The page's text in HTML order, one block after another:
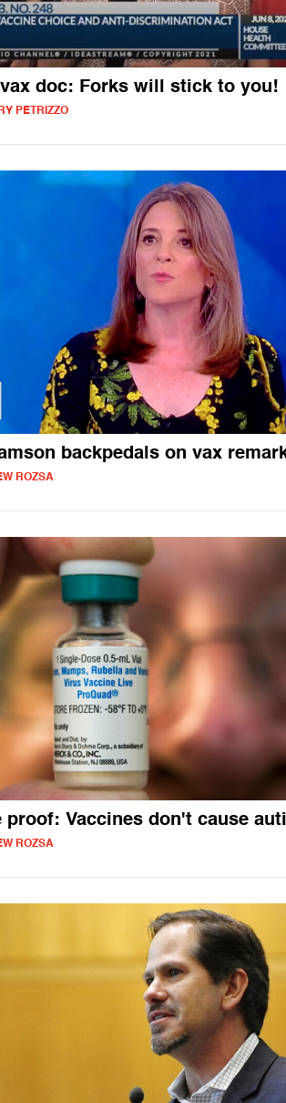
doc: Forks will stick to you!
PETRIZZO
backpedals on vax
ROZSA
proof: Vaccines don't cause
ROZSA